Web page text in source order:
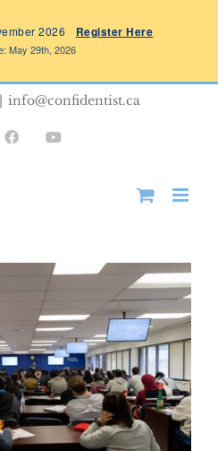
2026 Register Here
May 29th, 2026
info@confidentist.ca
Facebook